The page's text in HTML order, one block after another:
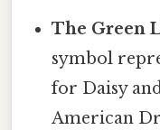
The Green
symbol
for Daisy
American